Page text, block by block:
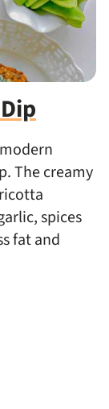
The creamy
spices
fat and